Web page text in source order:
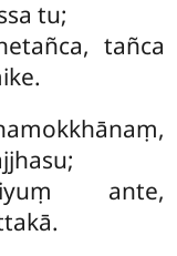
tu;
tañca
ante,